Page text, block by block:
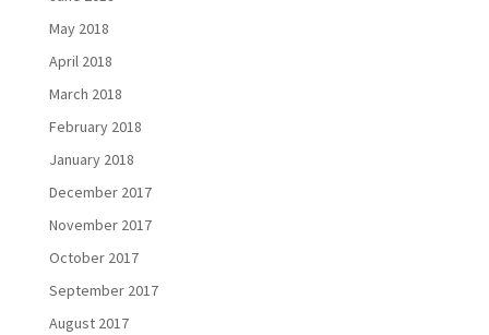
May 2018
April 2018
March 2018
February 2018
January 2018
December 2017
November 2017
October 2017
September 2017
August 2017